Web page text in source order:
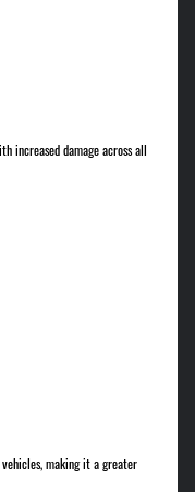
increased damage across all
making it a greater